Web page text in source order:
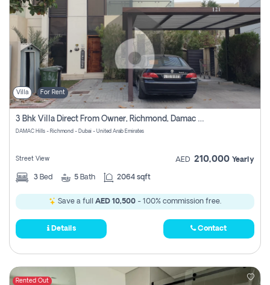
Villa For Rent
3 Bhk Villa Direct From Owner, Richmond, Damac Hills 1
DAMAC Hills - Richmond - Dubai - United Arab Emirates
Street View AED 210,000 Yearly
3 Bed 5 Bath 2064 sqft
Save a full AED 10,500 - 100% commission free.
Details Contact
Rented Out